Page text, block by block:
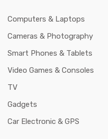
Computers & Laptops
Cameras & Photography
Smart Phones & Tablets
Video Games & Consoles
TV
Gadgets
Car Electronic & GPS